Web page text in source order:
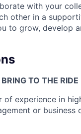
with your
other in a
to grow, develop
TO THE RIDE
of experience in
or business